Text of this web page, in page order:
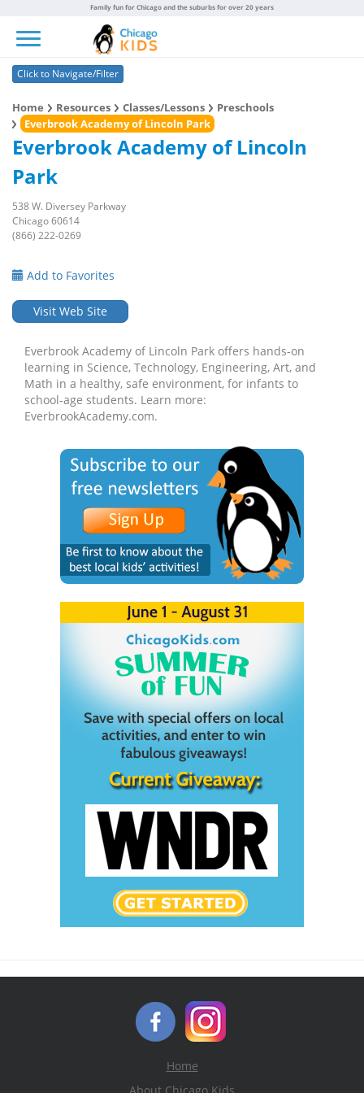
Family fun for Chicago and the suburbs for over 20 years
Click to Navigate/Filter
Home Resources Classes/Lessons
Preschools
Everbrook Academy of Lincoln Park
Everbrook Academy of Lincoln
Park
538 W. Diversey Parkway
Chicago 60614
(866) 222-0269
Add to Favorites
Visit Web Site
Everbrook Academy of Lincoln Park offers hands-on
learning in Science, Technology, Engineering, Art, and
Math in a healthy, safe environment, for infants to
school-age students. Learn more:
EverbrookAcademy.com.
Home